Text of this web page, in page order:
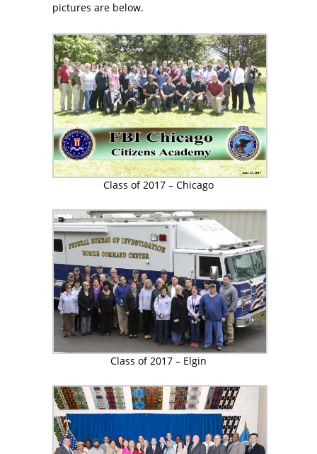
pictures are below.
Class of 2017 – Chicago
Class of 2017 – Elgin